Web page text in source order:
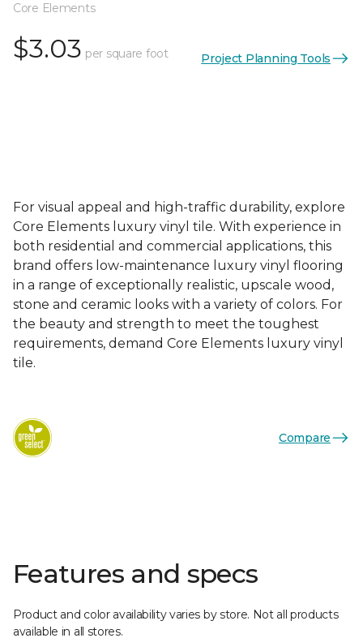
Core Elements
$3.03 per square foot Project Planning Tools
For visual appeal and high-traffic durability, explore
Core Elements luxury vinyl tile. With experience in
both residential and commercial applications, this
brand offers low-maintenance luxury vinyl flooring
in a range of exceptionally realistic, upscale wood,
stone and ceramic looks with a variety of colors. For
the beauty and strength to meet the toughest
requirements, demand Core Elements luxury vinyl
tile.
Compare
Features and specs
Product and color availability varies by store. Not all products
available in all stores.